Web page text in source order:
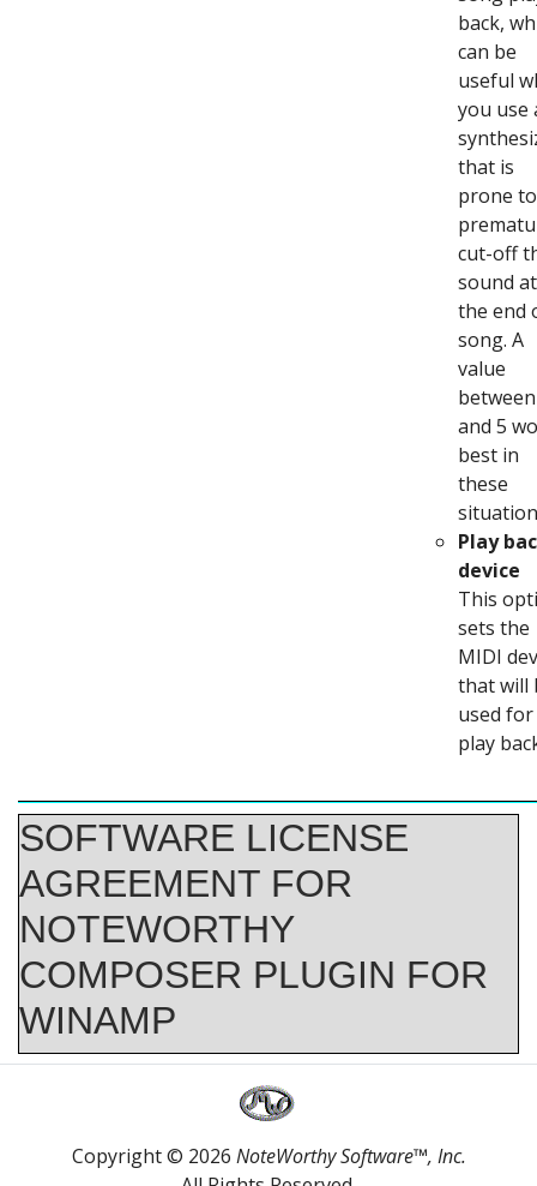
back,
can be
useful
you use
that is
prone to
cut-off
sound at
the end
song. A
value
and 5
best in
these
Play
device
This
sets the
MIDI
that will
used for
play
SOFTWARE LICENSE
AGREEMENT FOR
NOTEWORTHY
COMPOSER PLUGIN FOR
WINAMP
Your use of this software indicates your acceptance to the terms and
conditions as defined in this license agreement. Please carefully read these
terms and conditions prior to the use of this software.
This software is provided as is, and is not under warranty of any kind.
Copyright © 2026 NoteWorthy Software™, Inc.